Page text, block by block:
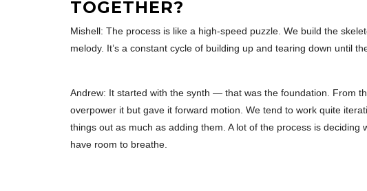
TOGETHER?
Mishell: The process is like a high-speed puzzle. We build the
melody. It’s a constant cycle of building up and tearing down until
Andrew: It started with the synth — that was the foundation. From
overpower it but gave it forward motion. We tend to work quite
things out as much as adding them. A lot of the process is deciding
have room to breathe.